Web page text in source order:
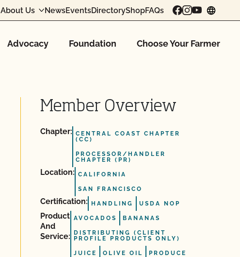
About Us NewsEventsDirectoryShopFAQs
Advocacy Foundation Choose Your Farmer
Member Overview
Chapter: CENTRAL COAST CHAPTER
(CC)
PROCESSOR/HANDLER
CHAPTER (PR)
Location: CALIFORNIA
SAN FRANCISCO
Certification: HANDLING USDA NOP
Product
And
Service:
AVOCADOS BANANAS
DISTRIBUTING (CLIENT
PROFILE PRODUCTS ONLY)
JUICE OLIVE OIL PRODUCE